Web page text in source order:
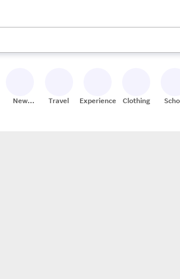
available, use the up and down arrow keys
New
Travel Experiences Clothing